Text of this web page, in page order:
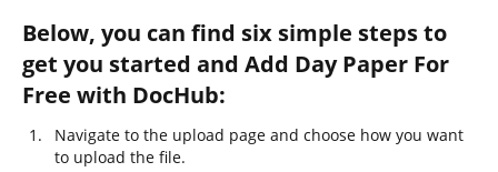
Below, you can find six simple steps to
get you started and Add Day Paper For
Free with DocHub:
Navigate to the upload page and choose how you want
to upload the file.